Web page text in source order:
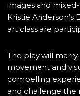
images and
Kristie Anderson’s
art class are
The play will
movement and
compelling
and challenge the